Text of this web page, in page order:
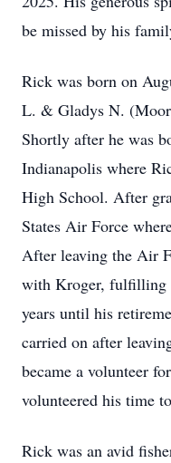
be missed by his
Rick was born on
L. & Gladys N.
Shortly after he was
Indianapolis where
High School. After
States Air Force
After leaving the Air
with Kroger, fulfilling
years until his
carried on after
became a volunteer
volunteered his time
Rick was an avid